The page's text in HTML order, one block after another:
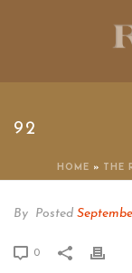
92
HOME » THE
By Posted
0